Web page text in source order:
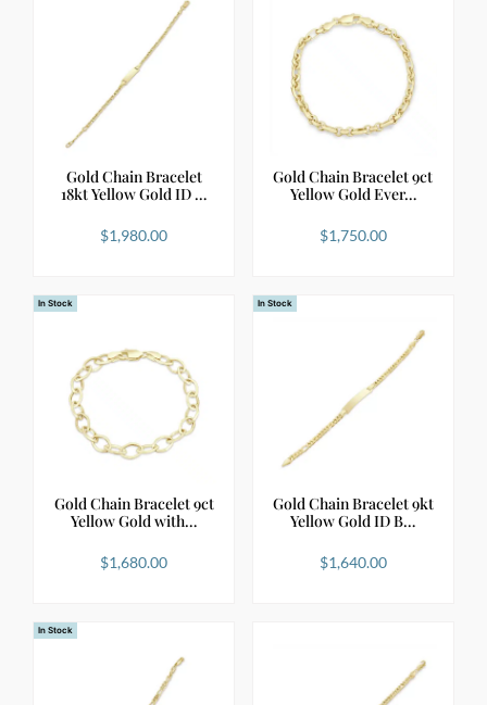
Gold Chain Bracelet
18kt Yellow Gold ID …
$1,980.00
Gold Chain Bracelet 9ct
Yellow Gold Ever…
$1,750.00
In Stock
Gold Chain Bracelet 9ct
Yellow Gold with…
$1,680.00
In Stock
Gold Chain Bracelet 9kt
Yellow Gold ID B…
$1,640.00
In Stock